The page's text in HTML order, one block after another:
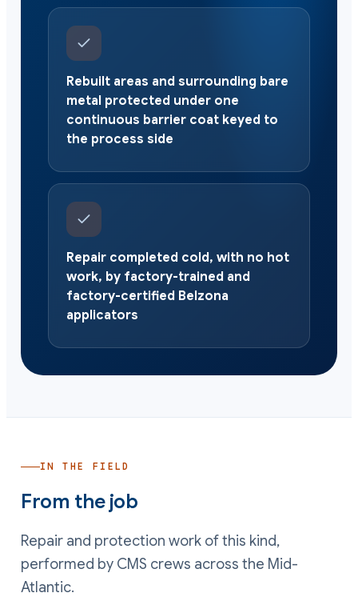
Rebuilt areas and surrounding bare
metal protected under one
continuous barrier coat keyed to
the process side
Repair completed cold, with no hot
work, by factory-trained and
factory-certified Belzona
applicators
IN THE FIELD
From the job
Repair and protection work of this kind,
performed by CMS crews across the Mid-
Atlantic.